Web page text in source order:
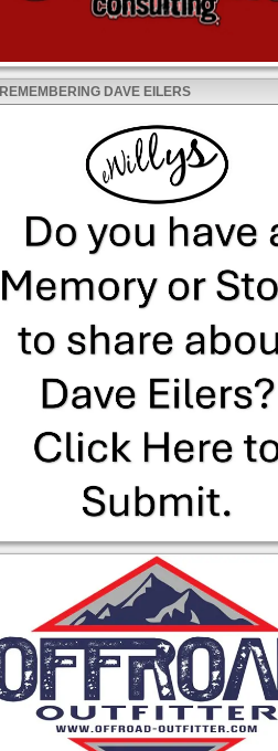
REMEMBERING DAVE EILERS